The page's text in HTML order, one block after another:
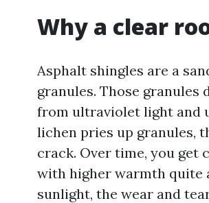
Why a clear
Asphalt shingles are a
granules. Those
from ultraviolet light and
lichen pries up granules,
crack. Over time, you get
with higher warmth quite
sunlight, the wear and